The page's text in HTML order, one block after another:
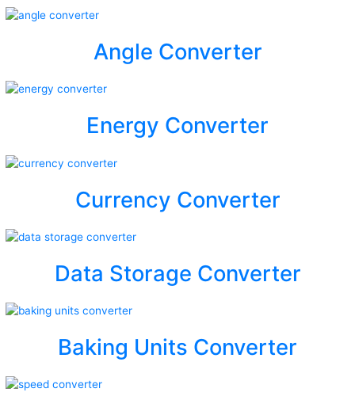
Angle Converter
Energy Converter
Currency Converter
Data Storage Converter
Baking Units Converter